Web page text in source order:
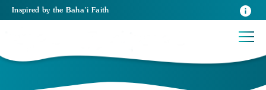
Inspired by the Baha’i Faith